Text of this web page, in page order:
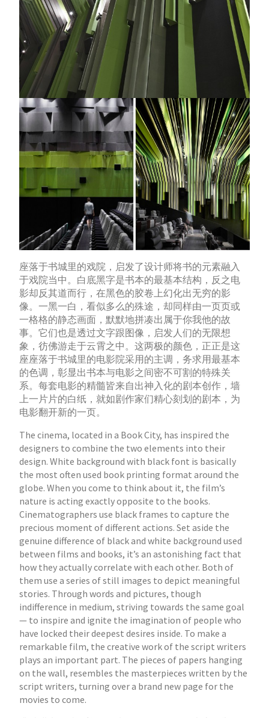
座落于书城里的戏院，启发了设计师将书的元素融入
于戏院当中。白底黑字是书本的最基本结构，反之电
影却反其道而行，在黑色的胶卷上幻化出无穷的影
像。一黑一白，看似多么的殊途，却同样由一页页或
一格格的静态画面，默默地拼凑出属于你我他的故
事。它们也是透过文字跟图像，启发人们的无限想
象，彷佛游走于云霄之中。这两极的颜色，正正是这
座座落于书城里的电影院采用的主调，务求用最基本
的色调，彰显出书本与电影之间密不可割的特殊关
系。每套电影的精髓皆来自出神入化的剧本创作，墙
上一片片的白纸，就如剧作家们精心刻划的剧本，为
电影翻开新的一页。
The cinema, located in a Book City, has inspired the
designers to combine the two elements into their
design. White background with black font is basically
the most often used book printing format around the
globe. When you come to think about it, the film’s
nature is acting exactly opposite to the books.
Cinematographers use black frames to capture the
precious moment of different actions. Set aside the
genuine difference of black and white background used
between films and books, it’s an astonishing fact that
how they actually correlate with each other. Both of
them use a series of still images to depict meaningful
stories. Through words and pictures, though
indifference in medium, striving towards the same goal
— to inspire and ignite the imagination of people who
have locked their deepest desires inside. To make a
remarkable film, the creative work of the script writers
plays an important part. The pieces of papers hanging
on the wall, resembles the masterpieces written by the
script writers, turning over a brand new page for the
movies to come.